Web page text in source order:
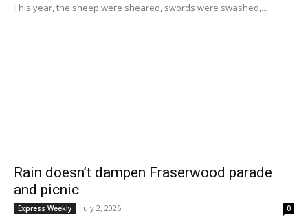
This year, the sheep were sheared, swords were swashed,...
Rain doesn’t dampen Fraserwood parade
and picnic
Express Weekly July 2, 2026 0